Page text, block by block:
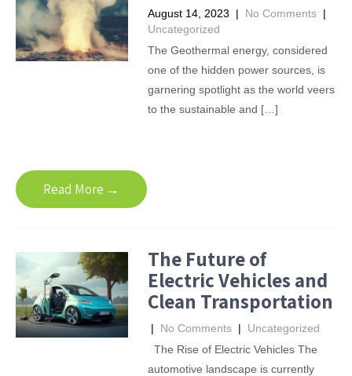
August 14, 2023 | No Comments |
Uncategorized
The Geothermal energy, considered
one of the hidden power sources, is
garnering spotlight as the world veers
to the sustainable and […]
Read More →
The Future of
Electric Vehicles and
Clean Transportation
| No Comments | Uncategorized
The Rise of Electric Vehicles The
automotive landscape is currently